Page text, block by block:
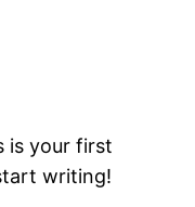
is your first
writing!